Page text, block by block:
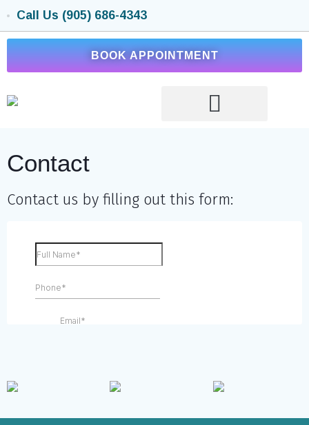
Call Us (905) 686-4343
BOOK APPOINTMENT
Contact
Contact us by filling out this form: